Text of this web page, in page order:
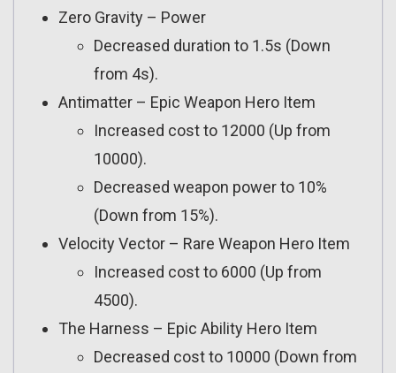
Zero Gravity – Power
Decreased duration to 1.5s (Down
from 4s).
Antimatter – Epic Weapon Hero Item
Increased cost to 12000 (Up from
10000).
Decreased weapon power to 10%
(Down from 15%).
Velocity Vector – Rare Weapon Hero Item
Increased cost to 6000 (Up from
4500).
The Harness – Epic Ability Hero Item
Decreased cost to 10000 (Down from